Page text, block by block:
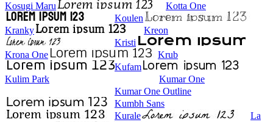
Kosugi Maru
Kotta One
Koulen
Kranky
Kreon
Kristi
Krona One
Krub
Kufam
Kulim Park
Kumar One
Kumar One Outline
Kumbh Sans
Kurale
La